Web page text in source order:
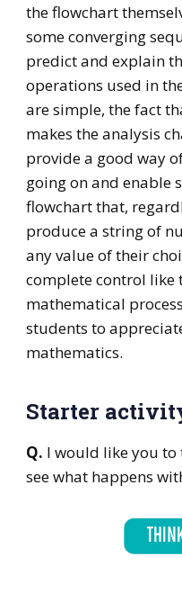
the flowchart
some converging
predict and explain
operations used in
are simple, the fact
makes the analysis
provide a good way
going on and enable
flowchart that,
produce a string of
any value of their
complete control like
mathematical
students to
mathematics.
Starter
Q. I would like you
see what happens